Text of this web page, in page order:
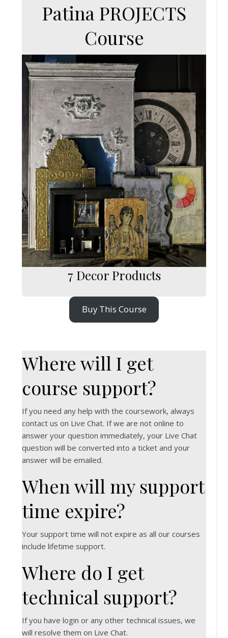
Patina PROJECTS
Course
7 Decor Products
Buy This Course
Where will I get
course support?
If you need any help with the coursework, always
contact us on Live Chat. If we are not online to
answer your question immediately, your Live Chat
question will be converted into a ticket and your
answer will be emailed.
When will my support
time expire?
Your support time will not expire as all our courses
include lifetime support.
Where do I get
technical support?
If you have login or any other technical issues, we
will resolve them on Live Chat.